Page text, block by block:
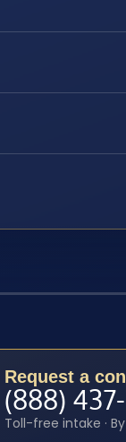
Request a
(888)
Toll-free intake ·